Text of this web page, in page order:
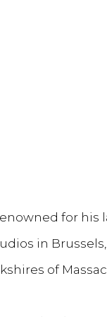
for his
in
of